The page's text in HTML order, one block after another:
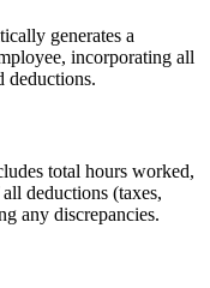
generates a
incorporating all
deductions.
total hours worked,
deductions (taxes,
any discrepancies.